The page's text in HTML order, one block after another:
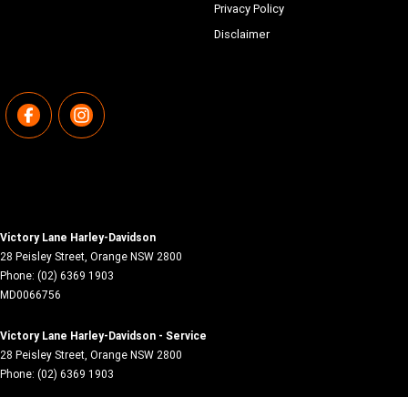
Privacy Policy
Disclaimer
Victory Lane Harley-Davidson
28 Peisley Street, Orange NSW 2800
Phone: (02) 6369 1903
MD0066756
Victory Lane Harley-Davidson - Service
28 Peisley Street, Orange NSW 2800
Phone: (02) 6369 1903